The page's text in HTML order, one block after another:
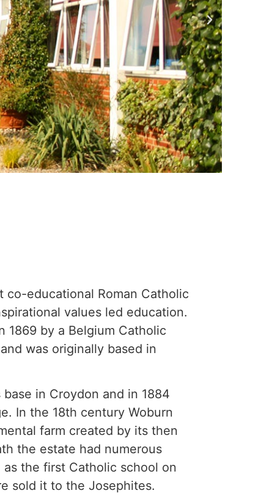
co-educational Roman Catholic
values led education.
1869 by a Belgium Catholic
was originally based in
in Croydon and in 1884
In the 18th century Woburn
farm created by its then
the estate had numerous
the first Catholic school on
sold it to the Josephites.